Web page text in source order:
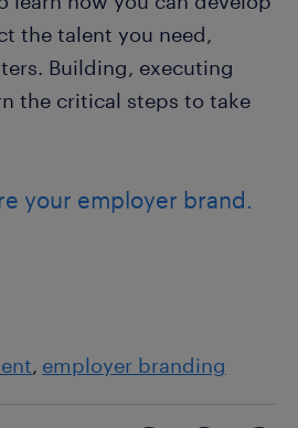
the talent you need,
Building, executing
the critical steps to take
your employer brand.
employer branding